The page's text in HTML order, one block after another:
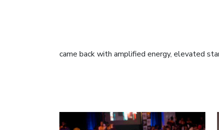
came back with amplified energy, elevated